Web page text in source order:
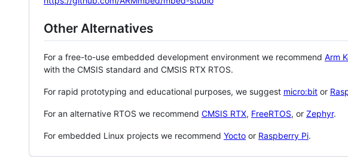
Other Alternatives
For a free-to-use embedded development environment we recommend Arm
with the CMSIS standard and CMSIS RTX RTOS.
For rapid prototyping and educational purposes, we suggest micro:bit or
For an alternative RTOS we recommend CMSIS RTX, FreeRTOS, or Zephyr.
For embedded Linux projects we recommend Yocto or Raspberry Pi.